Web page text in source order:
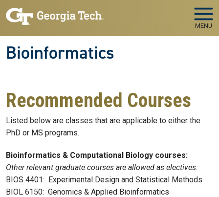
Skip to main navigation
Skip to main content
MENU
Bioinformatics
Recommended Courses
Listed below are classes that are applicable to either the
PhD or MS programs.
Bioinformatics & Computational Biology courses:
Other relevant graduate courses are allowed as electives.
BIOS 4401: Experimental Design and Statistical Methods
BIOL 6150: Genomics & Applied Bioinformatics